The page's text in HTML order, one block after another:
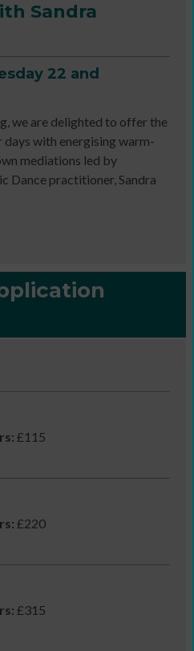
Sandra
22 and
we are delighted to offer the
with energising warm-
mediations led by
Dance practitioner, Sandra
£115
£220
£315